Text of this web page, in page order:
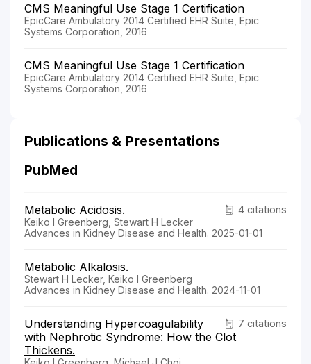
CMS Meaningful Use Stage 1 Certification
EpicCare Ambulatory 2014 Certified EHR Suite, Epic
Systems Corporation, 2016
CMS Meaningful Use Stage 1 Certification
EpicCare Ambulatory 2014 Certified EHR Suite, Epic
Systems Corporation, 2016
Publications & Presentations
PubMed
4 citations
Metabolic Acidosis.
Keiko I Greenberg, Stewart H Lecker
Advances in Kidney Disease and Health. 2025-01-01
Metabolic Alkalosis.
Stewart H Lecker, Keiko I Greenberg
Advances in Kidney Disease and Health. 2024-11-01
7 citations
Understanding Hypercoagulability
with Nephrotic Syndrome: How the Clot
Thickens.